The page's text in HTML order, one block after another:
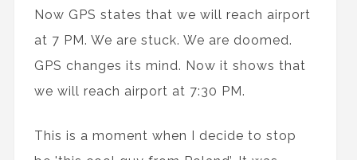
Now GPS states that we will reach airport
at 7 PM. We are stuck. We are doomed.
GPS changes its mind. Now it shows that
we will reach airport at 7:30 PM.
This is a moment when I decide to stop